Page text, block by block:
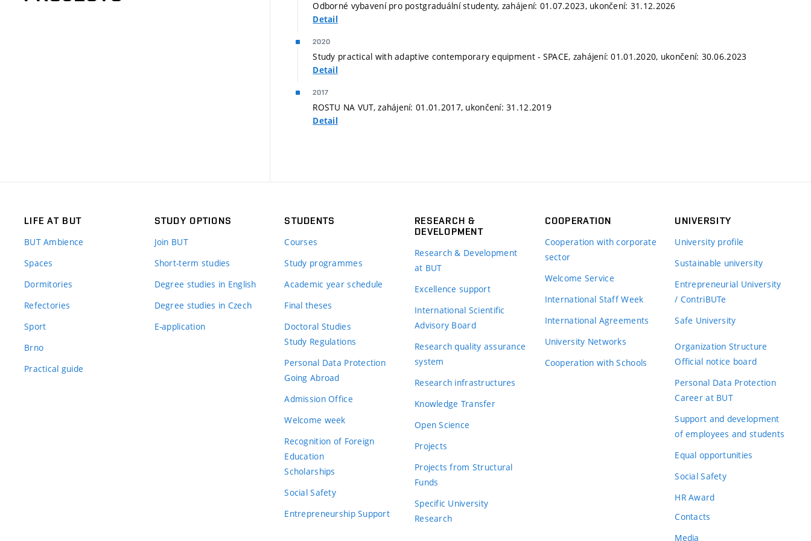
Odborné vybavení pro postgraduální studenty, zahájení: 01.07.2023, ukončení: 31.12.2026
Detail
2020
Study practical with adaptive contemporary equipment - SPACE, zahájení: 01.01.2020, ukončení: 30.06.2023
Detail
2017
ROSTU NA VUT, zahájení: 01.01.2017, ukončení: 31.12.2019
Detail
LIFE AT BUT
BUT Ambience
Spaces
Dormitories
Refectories
Sport
Brno
Practical guide
STUDY OPTIONS
Join BUT
Short-term studies
Degree studies in English
Degree studies in Czech
E-application
STUDENTS
Courses
Study programmes
Academic year schedule
Final theses
Doctoral Studies
Study Regulations
Personal Data Protection
Going Abroad
Admission Office
Welcome week
Recognition of Foreign
Education
Scholarships
Social Safety
Entrepreneurship Support
RESEARCH &
DEVELOPMENT
Research & Development
at BUT
Excellence support
International Scientific
Advisory Board
Research quality assurance
system
Research infrastructures
Knowledge Transfer
Open Science
Projects
Projects from Structural
Funds
Specific University
Research
COOPERATION
Cooperation with corporate
sector
Welcome Service
International Staff Week
International Agreements
University Networks
Cooperation with Schools
UNIVERSITY
University profile
Sustainable university
Entrepreneurial University
/ ContriBUTe
Safe University
Organization Structure
Official notice board
Personal Data Protection
Career at BUT
Support and development
of employees and students
Equal opportunities
Social Safety
HR Award
Contacts
Media